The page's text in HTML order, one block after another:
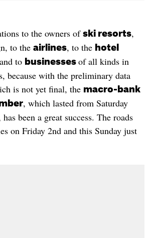
to the owners of ski resorts,
to the airlines, to the hotel
to businesses of all kinds in
because with the preliminary data
is not yet final, the macro-bank
, which lasted from Saturday
been a great success. The roads
on Friday 2nd and this Sunday just